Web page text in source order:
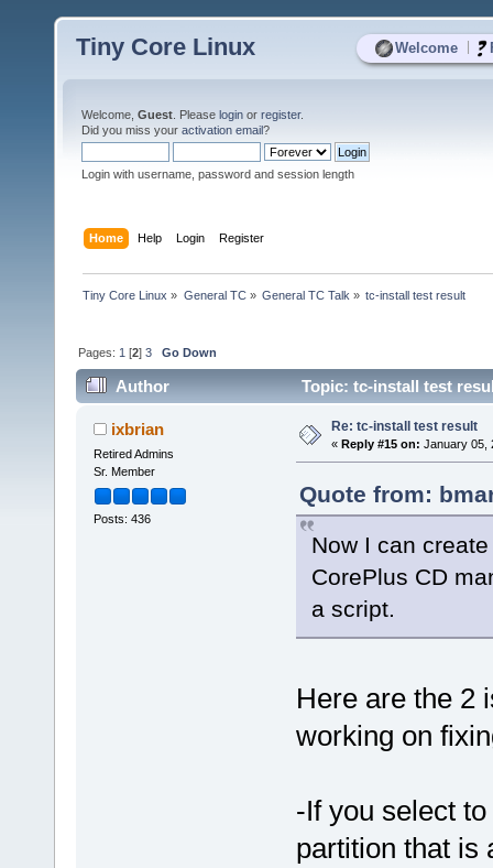
Welcome
Tiny Core Linux
Welcome, Guest . Please login or register.
Did you miss your activation email?
Login with username, password and session length
Home Help Login Register
Tiny Core Linux » General TC» General TC Talk » tc-install test result
Pages: 1 [2]3 Go Down
Author Topic: tc-install test
ixbrian
Retired Admins
Sr. Member
Posts: 436
Re: tc-install test result
« Reply #15 on: January 05,
Quote from:
Now I can
CorePlus CD
a script.
Here are the 2
working on
-If you select
partition that is